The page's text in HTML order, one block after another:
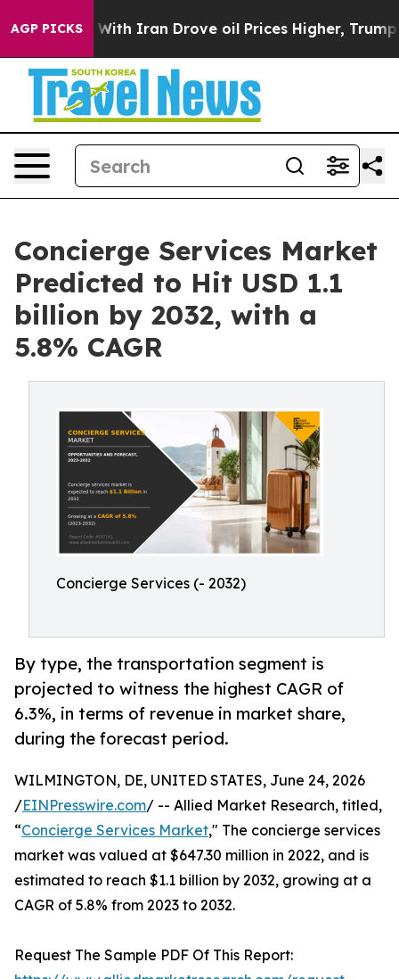
AGP PICKS
With Iran Drove oil Prices Higher, Trump Gave
Concierge Services Market
Predicted to Hit USD 1.1
billion by 2032, with a
5.8% CAGR
Concierge Services (- 2032)
By type, the transportation segment is
projected to witness the highest CAGR of
6.3%, in terms of revenue in market share,
during the forecast period.
WILMINGTON, DE, UNITED STATES, June 24, 2026
/EINPresswire.com/ -- Allied Market Research, titled,
“Concierge Services Market," The concierge services
market was valued at $647.30 million in 2022, and is
estimated to reach $1.1 billion by 2032, growing at a
CAGR of 5.8% from 2023 to 2032.
Request The Sample PDF Of This Report: